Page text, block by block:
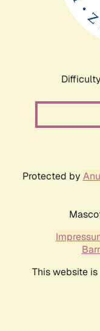
Protected by
This website